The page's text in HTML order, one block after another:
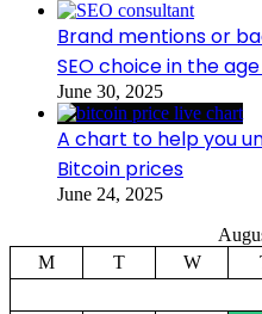
Brand mentions or
SEO choice in the
June 30, 2025
A chart to help you
Bitcoin prices
June 24, 2025
M
T W